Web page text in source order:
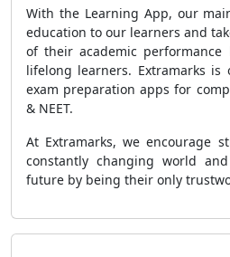
With the Learning App, our
education to our learners and
of their academic performance
lifelong learners. Extramarks
exam preparation apps for
& NEET.
At Extramarks, we encourage
constantly changing world
future by being their only